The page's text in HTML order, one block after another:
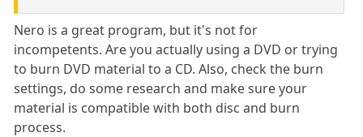
Nero is a great program, but it's not for
incompetents. Are you actually using a DVD or trying
to burn DVD material to a CD. Also, check the burn
settings, do some research and make sure your
material is compatible with both disc and burn
process.